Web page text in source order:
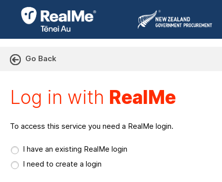
Go Back
Log in with RealMe
To access this service you need a RealMe login.
I have an existing RealMe login
I need to create a login